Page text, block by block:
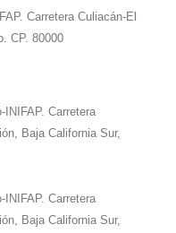
Carretera Culiacán-El
CP. 80000
Carretera
Baja California Sur,
Carretera
Baja California Sur,